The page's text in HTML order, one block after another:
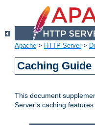
Apache > HTTP Server>
Caching Guide
This document
Server's caching